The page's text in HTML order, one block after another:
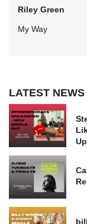
Riley Green
My Way
LATEST NEWS